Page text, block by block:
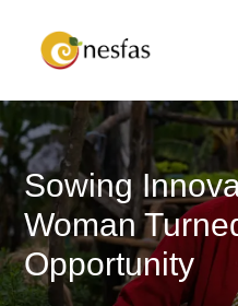
Sowing
Woman
Opportunity